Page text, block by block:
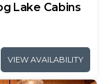
Lake Cabins
VIEW AVAILABILITY